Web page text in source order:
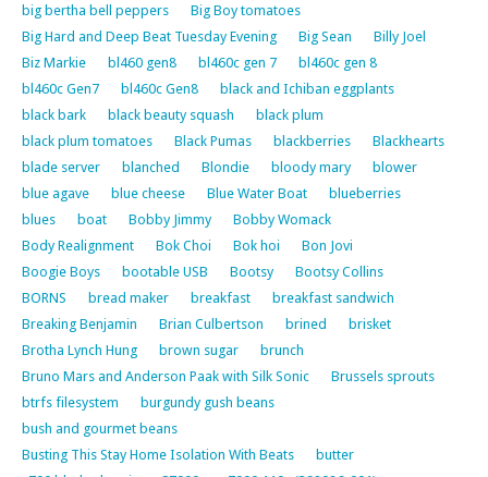
big bertha bell peppers
Big Boy tomatoes
Big Hard and Deep Beat Tuesday Evening
Big Sean
Billy Joel
Biz Markie
bl460 gen8 bl460c gen 7
bl460c gen 8
bl460c Gen7
bl460c Gen8
black and Ichiban eggplants
black bark
black beauty squash
black plum
black plum tomatoes
Black Pumas blackberries
Blackhearts
blade server
blanched Blondie bloody mary
blower
blue agave
blue cheese Blue Water Boat
blueberries
blues
boat Bobby Jimmy
Bobby Womack
Body Realignment
Bok Choi Bok hoi
Bon Jovi
Boogie Boys
bootable USB Bootsy
Bootsy Collins
BORNS
bread maker breakfast
breakfast sandwich
Breaking Benjamin
Brian Culbertson brined
brisket
Brotha Lynch Hung
brown sugar
brunch
Bruno Mars and Anderson Paak with Silk Sonic
Brussels sprouts
btrfs filesystem
burgundy gush beans
bush and gourmet beans
Busting This Stay Home Isolation With Beats
butter